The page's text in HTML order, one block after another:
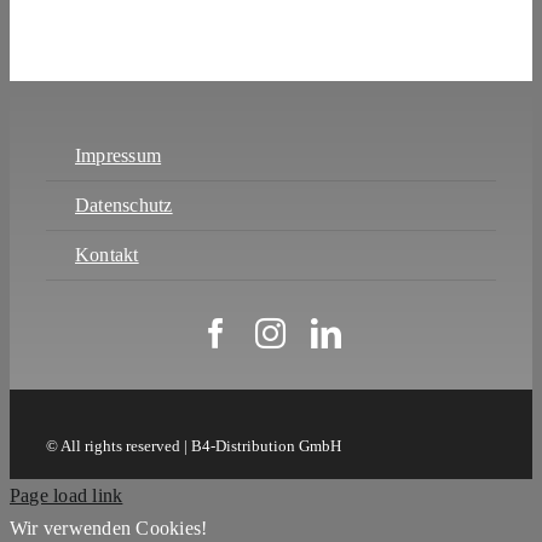
Impressum
Datenschutz
Kontakt
© All rights reserved | B4-Distribution GmbH
Page load link
Wir verwenden Cookies!